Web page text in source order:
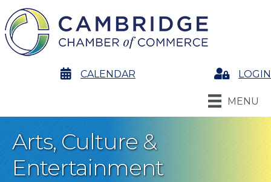
calendarCALENDAR LoginLOGIN
MENU
Arts, Culture &
Entertainment